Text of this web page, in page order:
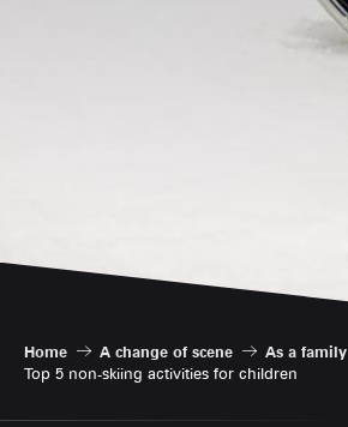
Home A change of scene
As a family
Top 5 non-skiing activities for children